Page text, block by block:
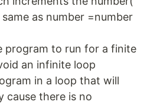
as number =number
program to run for a finite
an infinite loop
in a loop that will
cause there is no